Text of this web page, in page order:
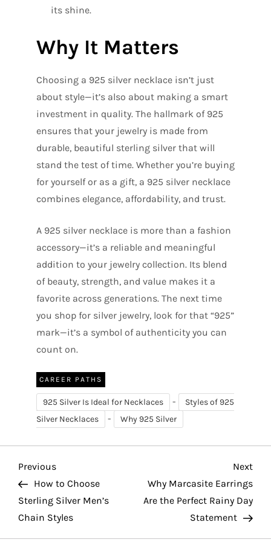
its shine.
Why It Matters
Choosing a 925 silver necklace isn’t just
about style—it’s also about making a smart
investment in quality. The hallmark of 925
ensures that your jewelry is made from
durable, beautiful sterling silver that will
stand the test of time. Whether you’re buying
for yourself or as a gift, a 925 silver necklace
combines elegance, affordability, and trust.
A 925 silver necklace is more than a fashion
accessory—it’s a reliable and meaningful
addition to your jewelry collection. Its blend
of beauty, strength, and value makes it a
favorite across generations. The next time
you shop for silver jewelry, look for that “925”
mark—it’s a symbol of authenticity you can
count on.
CAREER PATHS
925 Silver Is Ideal for Necklaces -
Styles of 925
Silver Necklaces
- Why 925 Silver
P
o
s
Previous
Post
Previous
How to Choose
Sterling Silver Men’s
Chain Styles
Post
Next
Why Marcasite Earrings
Are the Perfect Rainy Day
Statement